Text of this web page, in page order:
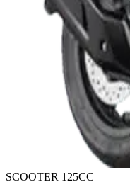
SCOOTER 125CC